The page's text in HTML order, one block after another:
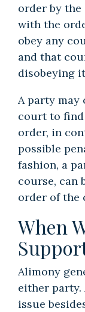
order by
with the
obey any
and that
disobeying
A party may
court to
order, in
possible
fashion, a
course, can
order of the
When
Alimony
either party.
issue